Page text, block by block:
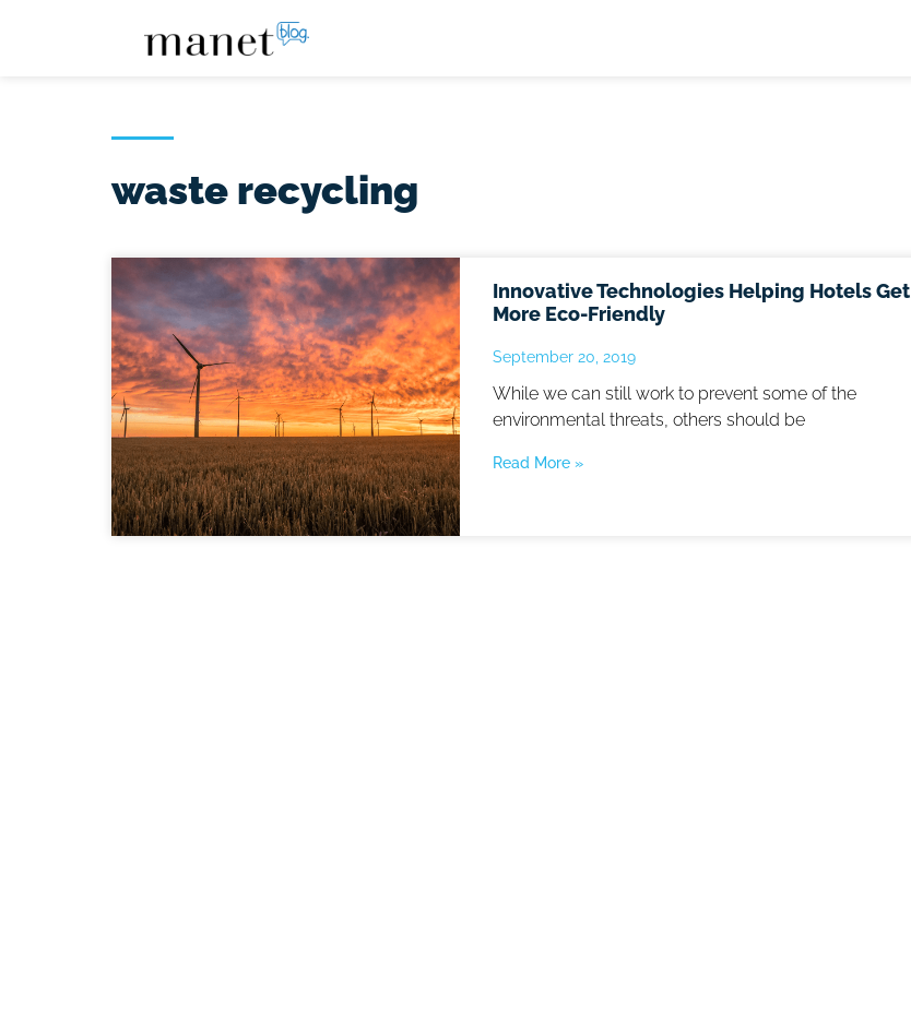
waste recycling
Innovative Technologies Helping Hotels Get
More Eco-Friendly
September 20, 2019
While we can still work to prevent some of the
environmental threats, others should be
Read More »